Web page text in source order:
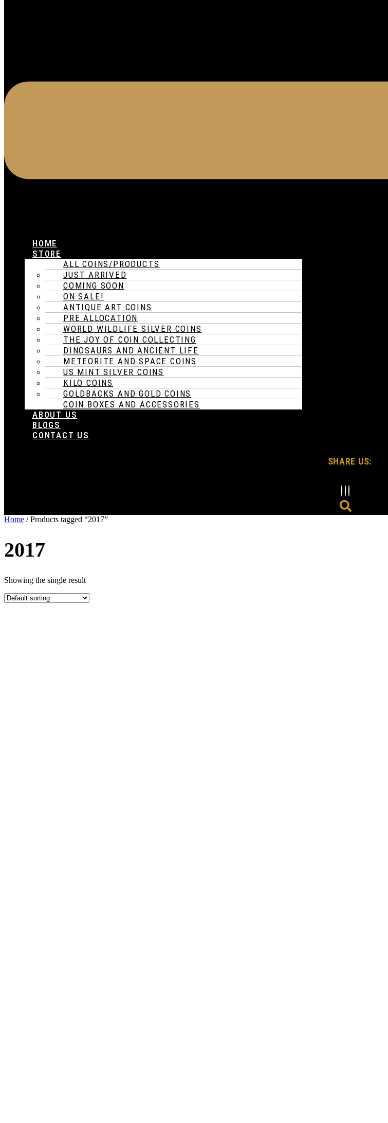
HOME
STORE
ALL COINS/PRODUCTS
JUST ARRIVED
COMING SOON
ON SALE!
ANTIQUE ART COINS
PRE ALLOCATION
WORLD WILDLIFE SILVER COINS
THE JOY OF COIN COLLECTING
DINOSAURS AND ANCIENT LIFE
METEORITE AND SPACE COINS
US MINT SILVER COINS
KILO COINS
GOLDBACKS AND GOLD COINS
COIN BOXES AND ACCESSORIES
ABOUT US
BLOGS
CONTACT US
SHARE US:
Home / Products tagged “2017”
2017
Showing the single result